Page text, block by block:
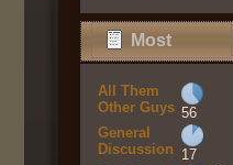
Most
Boards By
Posts
All Them
Other Guys 56
General
Discussion 17